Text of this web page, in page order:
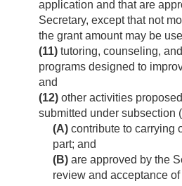
application and that are
Secretary, except that not
the grant amount may be
(11) tutoring, counseling,
programs designed to
and
(12) other activities
submitted under subsection
(A) contribute to carrying
part; and
(B) are approved by the
review and acceptance